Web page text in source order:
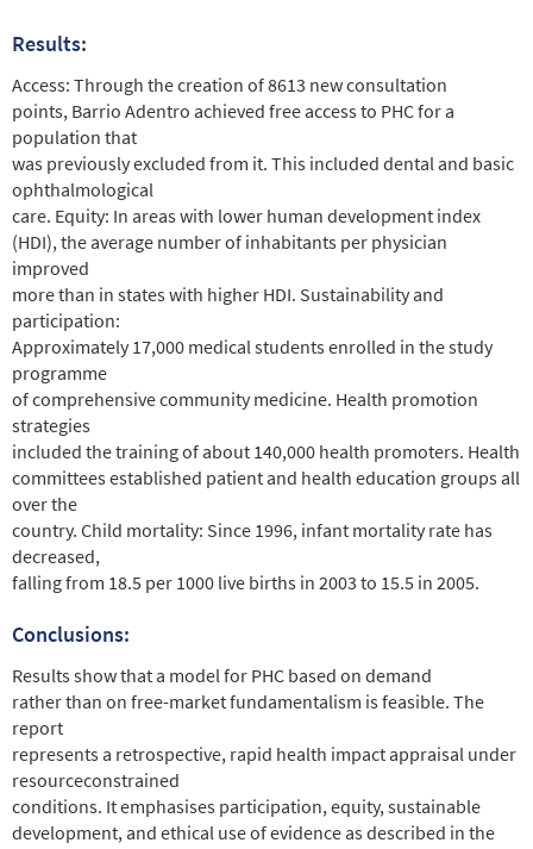
Results:
Access: Through the creation of 8613 new consultation
points, Barrio Adentro achieved free access to PHC for a
population that
was previously excluded from it. This included dental and basic
ophthalmological
care. Equity: In areas with lower human development index
(HDI), the average number of inhabitants per physician
improved
more than in states with higher HDI. Sustainability and
participation:
Approximately 17,000 medical students enrolled in the study
programme
of comprehensive community medicine. Health promotion
strategies
included the training of about 140,000 health promoters. Health
committees established patient and health education groups all
over the
country. Child mortality: Since 1996, infant mortality rate has
decreased,
falling from 18.5 per 1000 live births in 2003 to 15.5 in 2005.
Conclusions:
Results show that a model for PHC based on demand
rather than on free-market fundamentalism is feasible. The
report
represents a retrospective, rapid health impact appraisal under
resourceconstrained
conditions. It emphasises participation, equity, sustainable
development, and ethical use of evidence as described in the